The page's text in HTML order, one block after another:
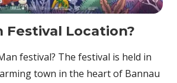
Festival Location?
festival? The festival is held in
town in the heart of Bannau